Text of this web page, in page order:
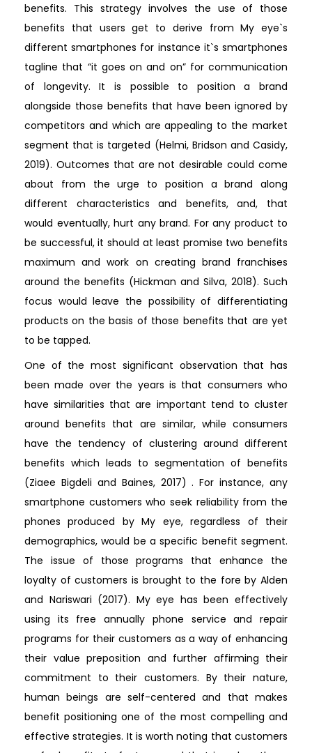
benefits. This strategy involves the use of those
benefits that users get to derive from My eye`s
different smartphones for instance it`s smartphones
tagline that “it goes on and on” for communication
of longevity. It is possible to position a brand
alongside those benefits that have been ignored by
competitors and which are appealing to the market
segment that is targeted (Helmi, Bridson and Casidy,
2019). Outcomes that are not desirable could come
about from the urge to position a brand along
different characteristics and benefits, and, that
would eventually, hurt any brand. For any product to
be successful, it should at least promise two benefits
maximum and work on creating brand franchises
around the benefits (Hickman and Silva, 2018). Such
focus would leave the possibility of differentiating
products on the basis of those benefits that are yet
to be tapped.
One of the most significant observation that has
been made over the years is that consumers who
have similarities that are important tend to cluster
around benefits that are similar, while consumers
have the tendency of clustering around different
benefits which leads to segmentation of benefits
(Ziaee Bigdeli and Baines, 2017) . For instance, any
smartphone customers who seek reliability from the
phones produced by My eye, regardless of their
demographics, would be a specific benefit segment.
The issue of those programs that enhance the
loyalty of customers is brought to the fore by Alden
and Nariswari (2017). My eye has been effectively
using its free annually phone service and repair
programs for their customers as a way of enhancing
their value preposition and further affirming their
commitment to their customers. By their nature,
human beings are self-centered and that makes
benefit positioning one of the most compelling and
effective strategies. It is worth noting that customers